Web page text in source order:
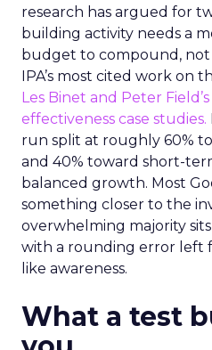
research has argued for
building activity needs a
budget to compound, not
IPA’s most cited work on
Les Binet and Peter
effectiveness case studies.
run split at roughly 60%
and 40% toward short-
balanced growth. Most
something closer to the
overwhelming majority
with a rounding error left
like awareness.
What a test